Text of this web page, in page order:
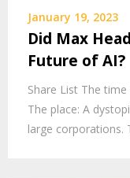
January 19, 2023
Did Max
Future of AI?
Share List The
The place: A
large corporations.